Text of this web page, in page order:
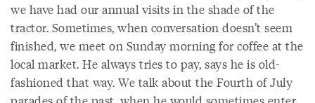
we have had our annual visits in the shade of the
tractor. Sometimes, when conversation doesn’t seem
finished, we meet on Sunday morning for coffee at the
local market. He always tries to pay, says he is old-
fashioned that way. We talk about the Fourth of July